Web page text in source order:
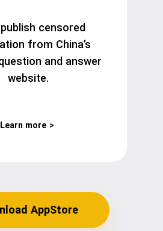
censored
from China’s
and answer
website.
Learn more >
AppStore